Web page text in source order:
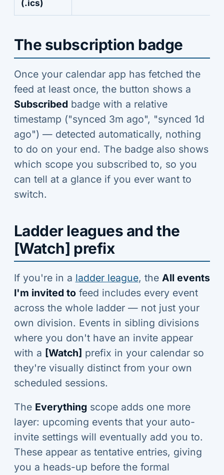
(.ics)
The subscription badge
Once your calendar app has fetched the
feed at least once, the button shows a
Subscribed badge with a relative
timestamp ("synced 3m ago", "synced 1d
ago") — detected automatically, nothing
to do on your end. The badge also shows
which scope you subscribed to, so you
can tell at a glance if you ever want to
switch.
Ladder leagues and the
[Watch] prefix
If you're in a ladder league, the All events
I'm invited tofeed includes every event
across the whole ladder — not just your
own division. Events in sibling divisions
where you don't have an invite appear
with a [Watch] prefix in your calendar so
they're visually distinct from your own
scheduled sessions.
The Everythingscope adds one more
layer: upcoming events that your auto-
invite settings will eventually add you to.
These appear as tentative entries, giving
you a heads-up before the formal